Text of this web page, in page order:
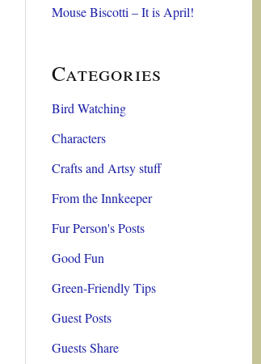
Mouse Biscotti – It is April!
Categories
Bird Watching
Characters
Crafts and Artsy stuff
From the Innkeeper
Fur Person's Posts
Good Fun
Green-Friendly Tips
Guest Posts
Guests Share